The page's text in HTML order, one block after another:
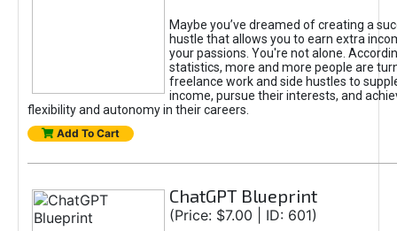
Maybe you’ve dreamed of creating a
hustle that allows you to earn extra
your passions. You're not alone.
statistics, more and more people are
freelance work and side hustles to
income, pursue their interests, and
flexibility and autonomy in their careers.
Add To Cart
ChatGPT Blueprint
(Price: $7.00 | ID: 601)